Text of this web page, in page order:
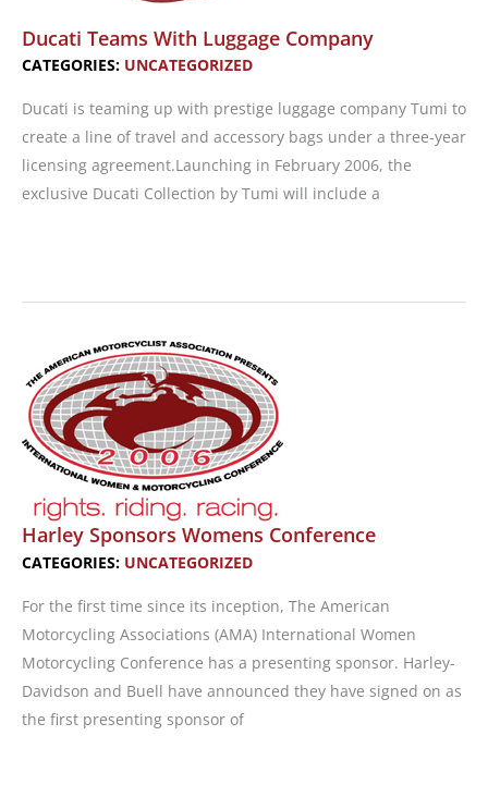
Ducati Teams With Luggage Company
CATEGORIES: UNCATEGORIZED
Ducati is teaming up with prestige luggage company Tumi to
create a line of travel and accessory bags under a three-year
licensing agreement.Launching in February 2006, the
exclusive Ducati Collection by Tumi will include a
Luggage
Company
Harley Sponsors Womens Conference
CATEGORIES: UNCATEGORIZED
For the first time since its inception, The American
Motorcycling Associations (AMA) International Women
Motorcycling Conference has a presenting sponsor. Harley-
Davidson and Buell have announced they have signed on as
the first presenting sponsor of